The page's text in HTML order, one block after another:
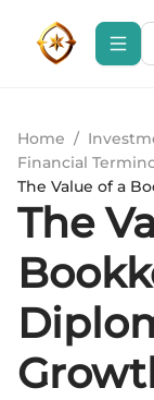
Home /
Financial
The Value of a
The